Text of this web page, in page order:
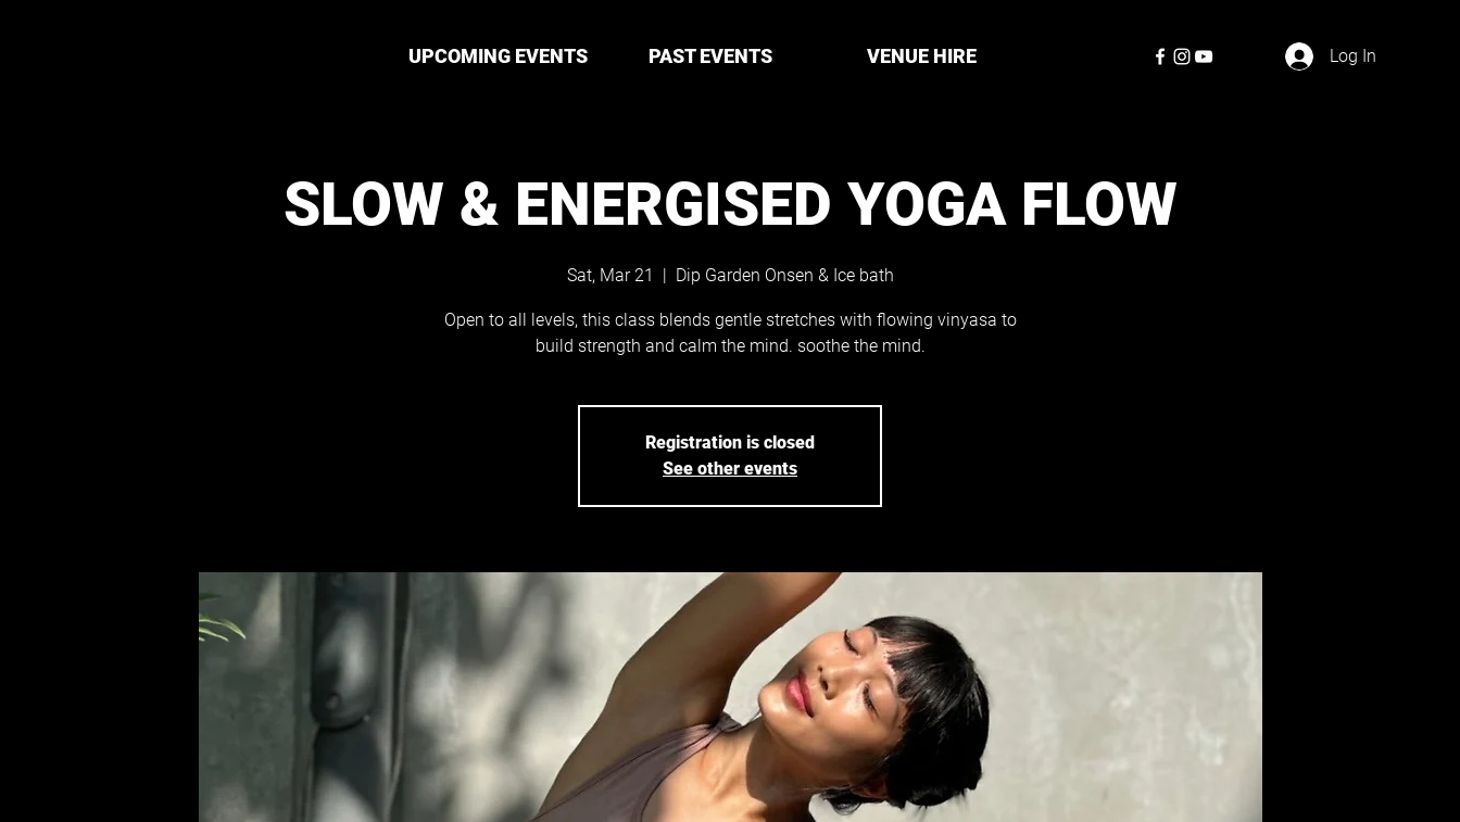
UPCOMING EVENTS PAST EVENTS VENUE HIRE Log In
SLOW & ENERGISED YOGA FLOW
Sat, Mar 21
  |
Dip Garden Onsen & Ice bath
Open to all levels, this class blends gentle stretches with flowing vinyasa to
build strength and calm the mind. soothe the mind.
Registration is closed
See other events